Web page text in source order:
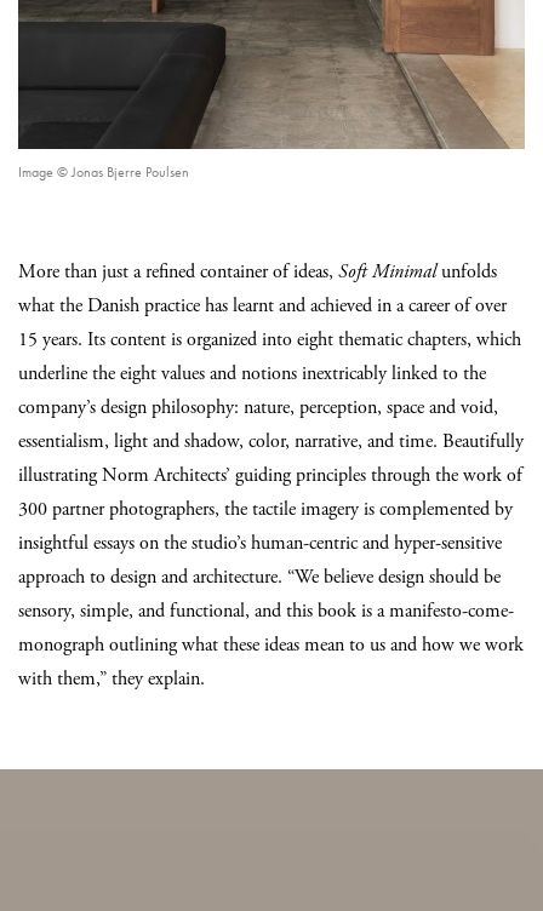
Image © Jonas Bjerre Poulsen
More than just a refined container of ideas, Soft Minimalunfolds
what the Danish practice has learnt and achieved in a career of over
15 years. Its content is organized into eight thematic chapters, which
underline the eight values and notions inextricably linked to the
company’s design philosophy: nature, perception, space and void,
essentialism, light and shadow, color, narrative, and time. Beautifully
illustrating Norm Architects’ guiding principles through the work of
300 partner photographers, the tactile imagery is complemented by
insightful essays on the studio’s human-centric and hyper-sensitive
approach to design and architecture. “We believe design should be
sensory, simple, and functional, and this book is a manifesto-come-
monograph outlining what these ideas mean to us and how we work
with them,” they explain.